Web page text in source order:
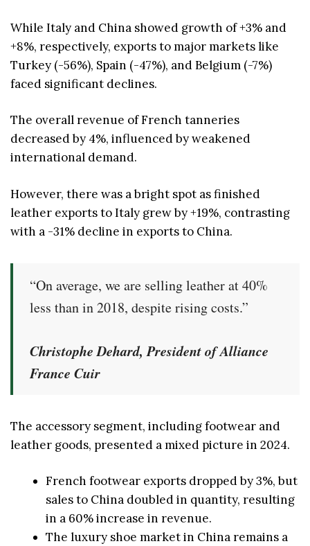
While Italy and China showed growth of +3% and
+8%, respectively, exports to major markets like
Turkey (-56%), Spain (-47%), and Belgium (-7%)
faced significant declines.
The overall revenue of French tanneries
decreased by 4%, influenced by weakened
international demand.
However, there was a bright spot as finished
leather exports to Italy grew by +19%, contrasting
with a -31% decline in exports to China.
“On average, we are selling leather at 40%
less than in 2018, despite rising costs.”
Christophe Dehard, President of Alliance
France Cuir
The accessory segment, including footwear and
leather goods, presented a mixed picture in 2024.
French footwear exports dropped by 3%, but
sales to China doubled in quantity, resulting
in a 60% increase in revenue.
The luxury shoe market in China remains a